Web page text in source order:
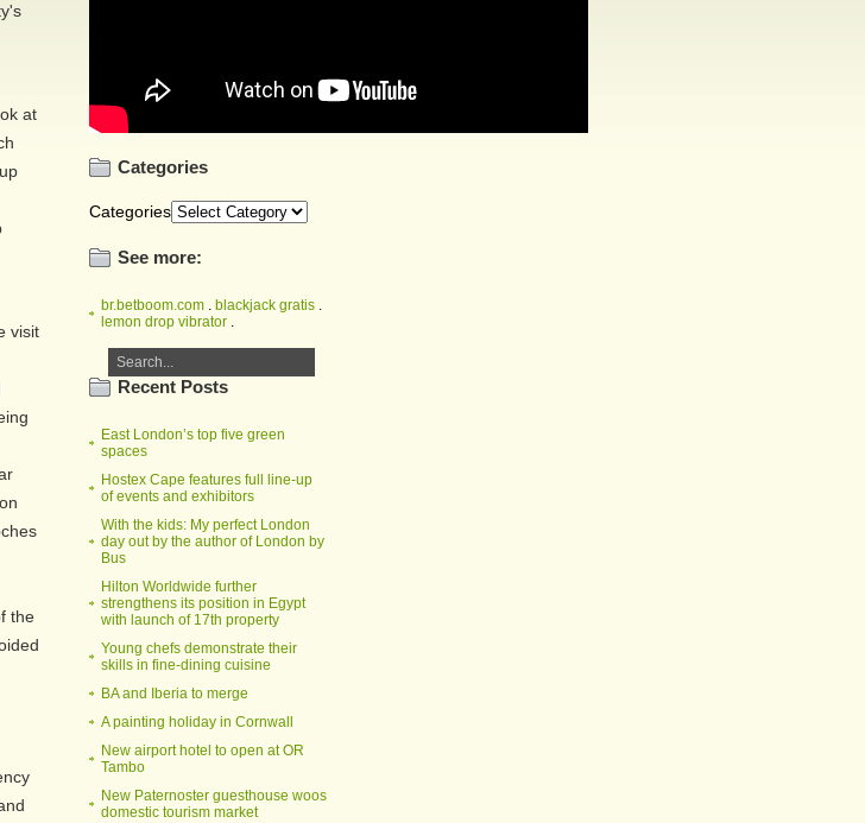
at
visit
the
Categories
Categories
See more:
br.betboom.com . blackjack gratis .
lemon drop vibrator .
Recent Posts
East London’s top five green
spaces
Hostex Cape features full line-up
of events and exhibitors
With the kids: My perfect London
day out by the author of London by
Bus
Hilton Worldwide further
strengthens its position in Egypt
with launch of 17th property
Young chefs demonstrate their
skills in fine-dining cuisine
BA and Iberia to merge
A painting holiday in Cornwall
New airport hotel to open at OR
Tambo
New Paternoster guesthouse woos
domestic tourism market